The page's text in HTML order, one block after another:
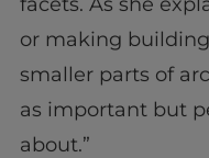
or making
smaller parts of
as important but
about.”